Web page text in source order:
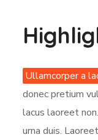
Ullamcorper a
donec pretium
lacus laoreet
urna duis.